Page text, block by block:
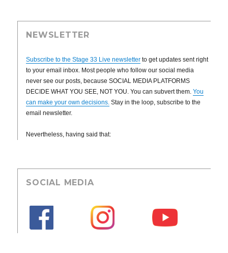
NEWSLETTER
Subscribe to the Stage 33 Live newsletter to get updates sent right
to your email inbox. Most people who follow our social media
never see our posts, because SOCIAL MEDIA PLATFORMS
DECIDE WHAT YOU SEE, NOT YOU. You can subvert them.You
can make your own decisions. Stay in the loop, subscribe to the
email newsletter.
Nevertheless, having said that:
SOCIAL MEDIA